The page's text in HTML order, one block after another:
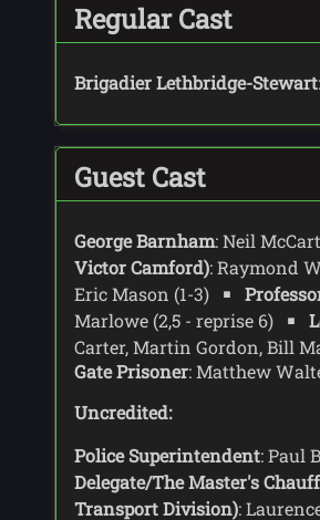
Regular Cast
Brigadier Lethbridge-Stewart
Guest Cast
George Barnham: Neil
Victor Camford): Raymond
Eric Mason (1-3)
Marlowe (2,5 - reprise 6)
Carter, Martin Gordon, Bill
Gate Prisoner: Matthew
Uncredited:
Police Superintendent: Paul
Delegate/The Master's
Transport Division):